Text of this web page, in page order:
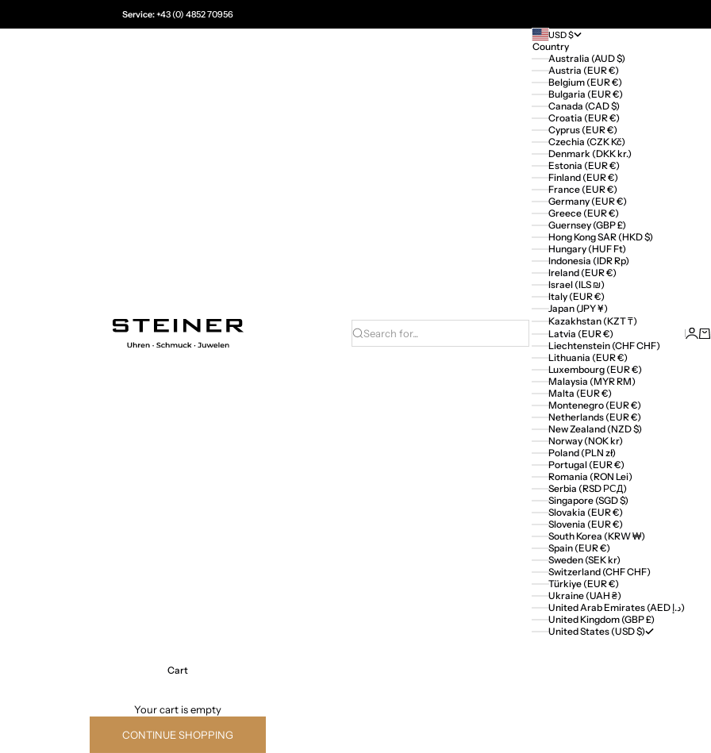
Service:+43 (0) 4852 70956
Juwelier Steiner
Search for...
USD $
Country
Australia (AUD $)
Austria (EUR €)
Belgium (EUR €)
Bulgaria (EUR €)
Canada (CAD $)
Croatia (EUR €)
Cyprus (EUR €)
Czechia (CZK Kč)
Denmark (DKK kr.)
Estonia (EUR €)
Finland (EUR €)
France (EUR €)
Germany (EUR €)
Greece (EUR €)
Guernsey (GBP £)
Hong Kong SAR (HKD $)
Hungary (HUF Ft)
Indonesia (IDR Rp)
Ireland (EUR €)
Israel (ILS ₪)
Italy (EUR €)
Japan (JPY ¥)
Kazakhstan (KZT ₸)
Latvia (EUR €)
Liechtenstein (CHF CHF)
Lithuania (EUR €)
Luxembourg (EUR €)
Malaysia (MYR RM)
Malta (EUR €)
Montenegro (EUR €)
Netherlands (EUR €)
New Zealand (NZD $)
Norway (NOK kr)
Poland (PLN zł)
Portugal (EUR €)
Romania (RON Lei)
Serbia (RSD РСД)
Singapore (SGD $)
Slovakia (EUR €)
Slovenia (EUR €)
South Korea (KRW ₩)
Spain (EUR €)
Sweden (SEK kr)
Switzerland (CHF CHF)
Türkiye (EUR €)
Ukraine (UAH ₴)
United Arab Emirates (AED د.إ)
United Kingdom (GBP £)
United States (USD $)
Login
Cart
Your cart is empty
CONTINUE SHOPPING